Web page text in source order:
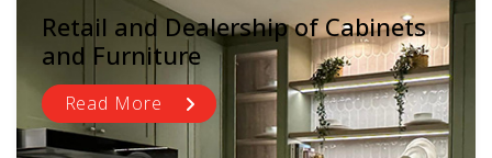
Retail and Dealership of Cabinets
and Furniture
Read More